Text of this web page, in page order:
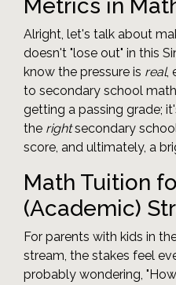
Metrics in
Alright, let's talk about
doesn't "lose out" in this
know the pressure is real,
to secondary school
getting a passing grade;
the rightsecondary
score, and ultimately, a
Math Tuition
(Academic)
For parents with kids in
stream, the stakes feel
probably wondering,